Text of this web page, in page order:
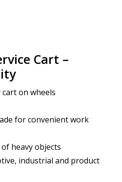
Cart –
cart on wheels
for convenient work
heavy objects
industrial and product